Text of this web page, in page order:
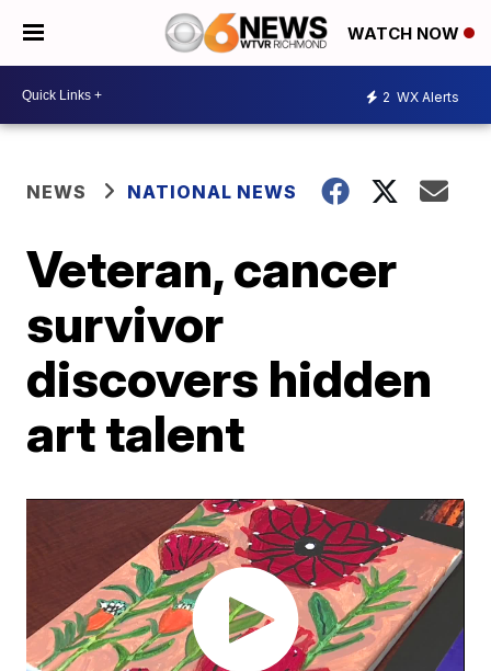
WATCH NOW
2 WX Alerts
NEWS NATIONAL NEWS
Veteran, cancer
survivor
discovers hidden
art talent